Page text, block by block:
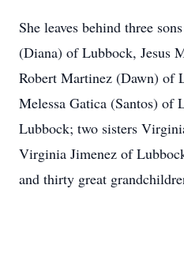
She leaves behind three
(Diana) of Lubbock, Jesus
Robert Martinez (Dawn) of
Melessa Gatica (Santos) of
Lubbock; two sisters
Virginia Jimenez of
and thirty great